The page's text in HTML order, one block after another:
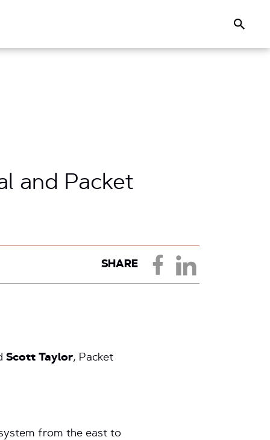
Search
and Packet
SHARE
Scott Taylor, Packet
from the east to